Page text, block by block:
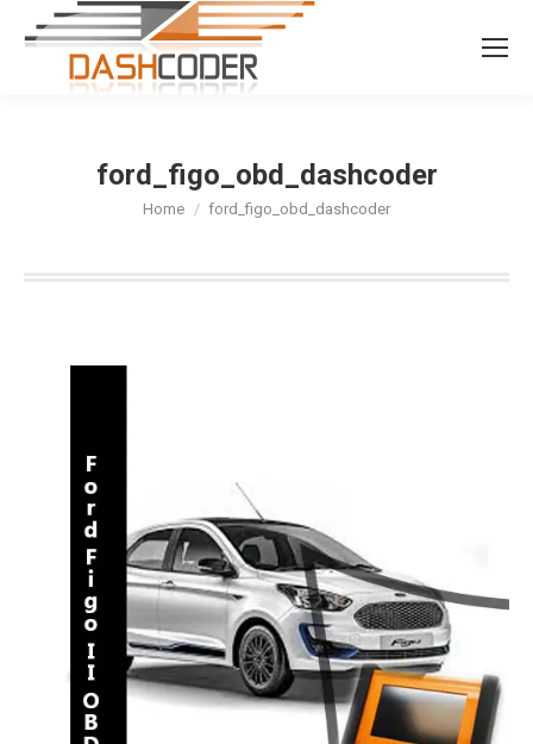
Search:
ford_figo_obd_dashcoder
You are here:
Home ford_figo_obd_dashcoder